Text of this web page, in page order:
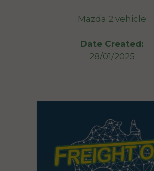
Mazda 2 vehicle
Date Created:
28/01/2025